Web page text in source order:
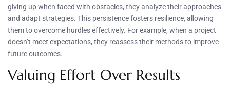
giving up when faced with obstacles, they analyze their approaches
and adapt strategies. This persistence fosters resilience, allowing
them to overcome hurdles effectively. For example, when a project
doesn’t meet expectations, they reassess their methods to improve
future outcomes.
Valuing Effort Over Results